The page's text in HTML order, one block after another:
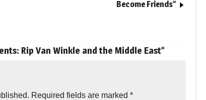
Become Friends”
Rip Van Winkle and the Middle East”
Required fields are marked *